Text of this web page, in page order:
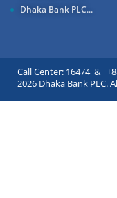
Dhaka Bank PLC...
Call Center: 16474 &
2026 Dhaka Bank PLC.